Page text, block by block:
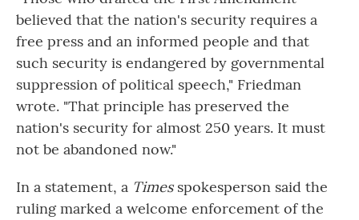
believed that the nation's security requires a
free press and an informed people and that
such security is endangered by governmental
suppression of political speech," Friedman
wrote. "That principle has preserved the
nation's security for almost 250 years. It must
not be abandoned now."
In a statement, a Times spokesperson said the
ruling marked a welcome enforcement of the